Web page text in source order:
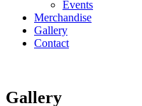
Events
Merchandise
Gallery
Contact
Gallery